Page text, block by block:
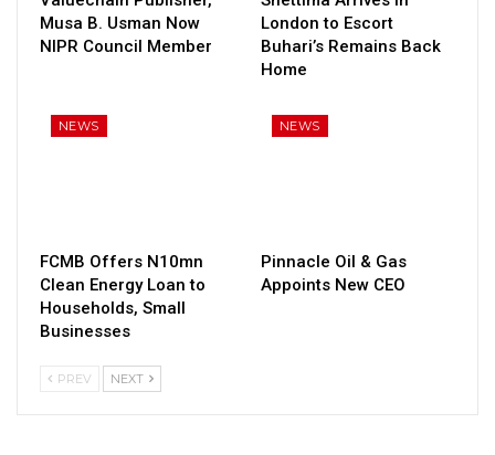
Musa B. Usman Now
NIPR Council Member
London to Escort
Buhari’s Remains Back
Home
NEWS
FCMB Offers N10mn
Clean Energy Loan to
Households, Small
Businesses
NEWS
Pinnacle Oil & Gas
Appoints New CEO
PREV NEXT